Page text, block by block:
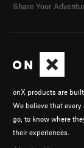
onX products are
We believe that
go, to know where
their experiences.
Share Your